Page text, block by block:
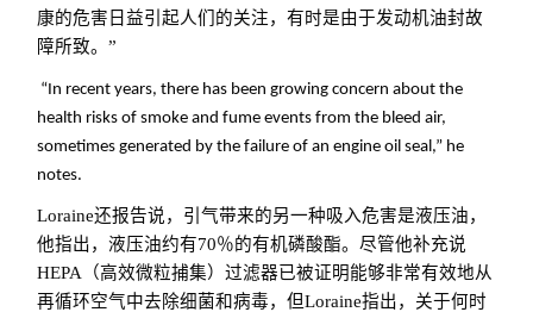
康的危害日益引起人们的关注，有时是由于发动机油封故
障所致。 ”
“In recent years, there has been growing concern about the
health risks of smoke and fume events from the bleed air,
sometimes generated by the failure of an engine oil seal,” he
notes.
Loraine还报告说，引气带来的另一种吸入危害是液压油，
他指出，液压油约有70％的有机磷酸酯。尽管他补充说
HEPA（高效微粒捕集）过滤器已被证明能够非常有效地从
再循环空气中去除细菌和病毒，但Loraine指出，关于何时